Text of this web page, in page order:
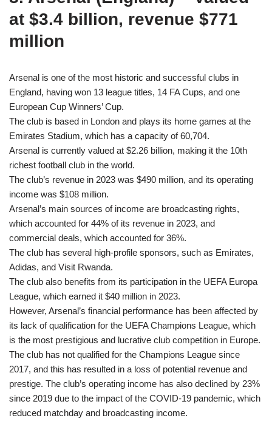
at $3.4 billion, revenue $771
million
Arsenal is one of the most historic and successful clubs in
England, having won 13 league titles, 14 FA Cups, and one
European Cup Winners’ Cup.
The club is based in London and plays its home games at the
Emirates Stadium, which has a capacity of 60,704.
Arsenal is currently valued at $2.26 billion, making it the 10th
richest football club in the world.
The club’s revenue in 2023 was $490 million, and its operating
income was $108 million.
Arsenal’s main sources of income are broadcasting rights,
which accounted for 44% of its revenue in 2023, and
commercial deals, which accounted for 36%.
The club has several high-profile sponsors, such as Emirates,
Adidas, and Visit Rwanda.
The club also benefits from its participation in the UEFA Europa
League, which earned it $40 million in 2023.
However, Arsenal’s financial performance has been affected by
its lack of qualification for the UEFA Champions League, which
is the most prestigious and lucrative club competition in Europe.
The club has not qualified for the Champions League since
2017, and this has resulted in a loss of potential revenue and
prestige. The club’s operating income has also declined by 23%
since 2019 due to the impact of the COVID-19 pandemic, which
reduced matchday and broadcasting income.